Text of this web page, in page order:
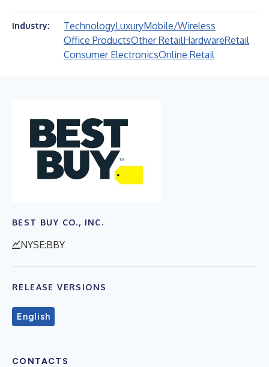
Industry: TechnologyLuxuryMobile/Wireless
Office ProductsOther RetailHardwareRetail
Consumer ElectronicsOnline Retail
BEST BUY CO., INC.
NYSE:BBY
RELEASE VERSIONS
English
CONTACTS